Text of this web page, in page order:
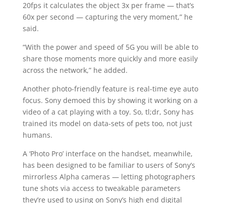
20fps it calculates the object 3x per frame — that’s
60x per second — capturing the very moment,” he
said.
“With the power and speed of 5G you will be able to
share those moments more quickly and more easily
across the network,” he added.
Another photo-friendly feature is real-time eye auto
focus. Sony demoed this by showing it working on a
video of a cat playing with a toy. So, tl;dr, Sony has
trained its model on data-sets of pets too, not just
humans.
A ‘Photo Pro’ interface on the handset, meanwhile,
has been designed to be familiar to users of Sony’s
mirrorless Alpha cameras — letting photographers
tune shots via access to tweakable parameters
they’re used to using on Sony’s high end digital